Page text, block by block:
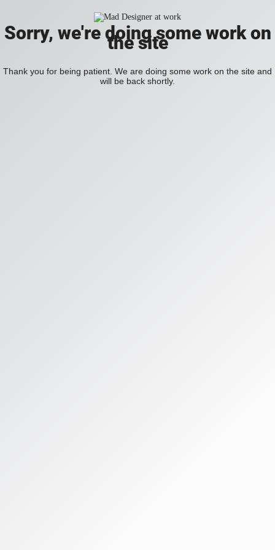
Sorry, we're doing some work on
the site
Thank you for being patient. We are doing some work on the site and
will be back shortly.